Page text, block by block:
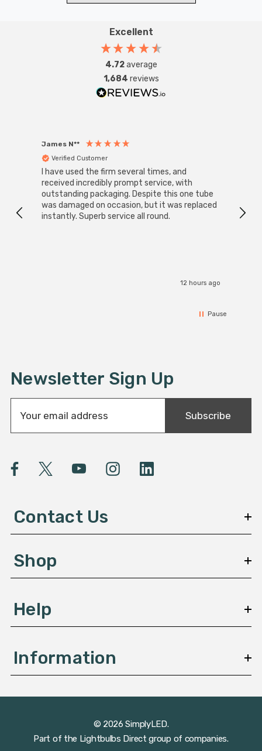
Excellent
4.72average
1,684 reviews
James N**
Verified Customer
I have used the firm several times, and
received incredibly prompt service, with
outstanding packaging. Despite this one tube
was damaged on occasion, but it was replaced
instantly. Superb service all round.
12 hours ago
Pause
Newsletter Sign Up
a
l
A
e
s
Subscribe
Contact Us
Shop
Help
Information
© 2026 SimplyLED.
Part of the Lightbulbs Direct group of companies.